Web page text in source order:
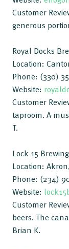
Customer
generous
Royal Docks
Location:
Phone: (330)
Website:
Customer
taproom. A
T.
Lock 15
Location:
Phone: (234)
Website:
Customer
beers. The
Brian K.